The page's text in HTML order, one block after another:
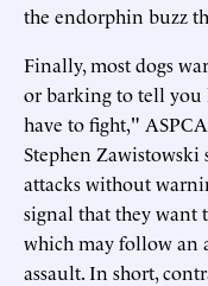
the endorphin buzz
Finally, most dogs
or barking to tell
have to fight,"
Stephen Zawistowski
attacks without
signal that they
which may follow an
assault. In short,